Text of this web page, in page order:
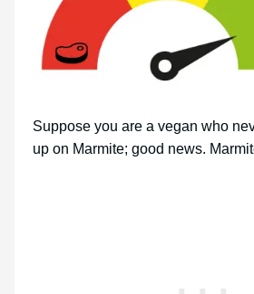
Suppose you are a vegan who
up on Marmite; good news.